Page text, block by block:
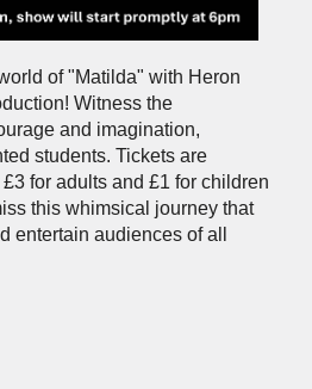
of "Matilda" with Heron
Witness the
and imagination,
students. Tickets are
for adults and £1 for children
this whimsical journey that
entertain audiences of all